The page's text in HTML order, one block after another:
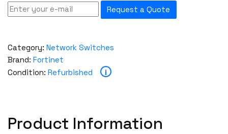
Request a Quote
Category: Network Switches
Brand: Fortinet
Condition: Refurbished i
Product Information